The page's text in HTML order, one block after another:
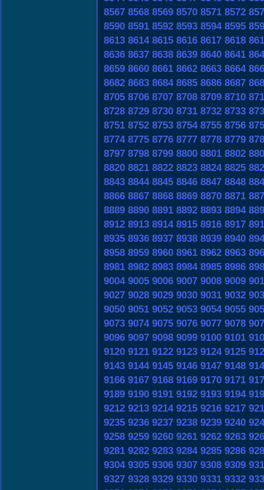
8567 8568 8569 8570 8571 8572
8590 8591 8592 8593 8594 8595
8613 8614 8615 8616 8617 8618
8636 8637 8638 8639 8640 8641
8659 8660 8661 8662 8663 8664
8682 8683 8684 8685 8686 8687
8705 8706 8707 8708 8709 8710
8728 8729 8730 8731 8732 8733
8751 8752 8753 8754 8755 8756
8774 8775 8776 8777 8778 8779
8797 8798 8799 8800 8801 8802
8820 8821 8822 8823 8824 8825
8843 8844 8845 8846 8847 8848
8866 8867 8868 8869 8870 8871
8889 8890 8891 8892 8893 8894
8912 8913 8914 8915 8916 8917
8935 8936 8937 8938 8939 8940
8958 8959 8960 8961 8962 8963
8981 8982 8983 8984 8985 8986
9004 9005 9006 9007 9008 9009
9027 9028 9029 9030 9031 9032
9050 9051 9052 9053 9054 9055
9073 9074 9075 9076 9077 9078
9096 9097 9098 9099 9100 9101
9120 9121 9122 9123 9124 9125
9143 9144 9145 9146 9147 9148
9166 9167 9168 9169 9170 9171
9189 9190 9191 9192 9193 9194
9212 9213 9214 9215 9216 9217
9235 9236 9237 9238 9239 9240
9258 9259 9260 9261 9262 9263
9281 9282 9283 9284 9285 9286
9304 9305 9306 9307 9308 9309
9327 9328 9329 9330 9331 9332